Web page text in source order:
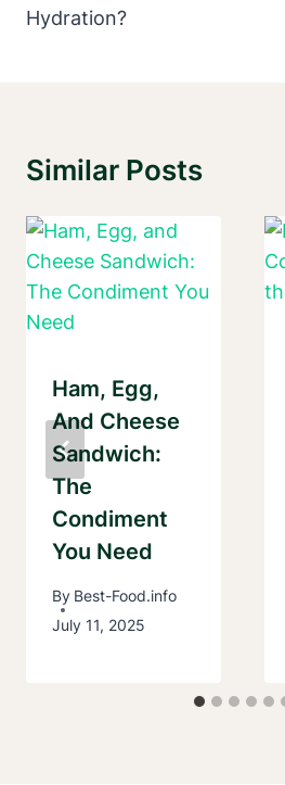
Hydration?
Similar Posts
Ham, Egg,
And Cheese
Sandwich:
The
Condiment
You Need
By Best-Food.info
July 11, 2025